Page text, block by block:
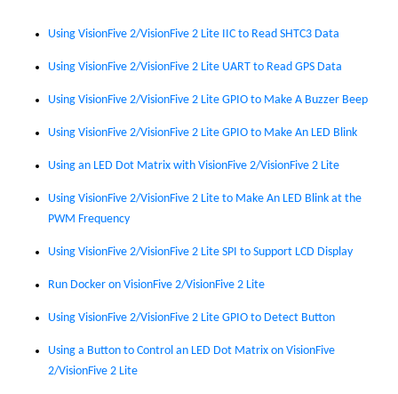
Using VisionFive 2/VisionFive 2 Lite IIC to Read SHTC3 Data
Using VisionFive 2/VisionFive 2 Lite UART to Read GPS Data
Using VisionFive 2/VisionFive 2 Lite GPIO to Make A Buzzer Beep
Using VisionFive 2/VisionFive 2 Lite GPIO to Make An LED Blink
Using an LED Dot Matrix with VisionFive 2/VisionFive 2 Lite
Using VisionFive 2/VisionFive 2 Lite to Make An LED Blink at the
PWM Frequency
Using VisionFive 2/VisionFive 2 Lite SPI to Support LCD Display
Run Docker on VisionFive 2/VisionFive 2 Lite
Using VisionFive 2/VisionFive 2 Lite GPIO to Detect Button
Using a Button to Control an LED Dot Matrix on VisionFive
2/VisionFive 2 Lite